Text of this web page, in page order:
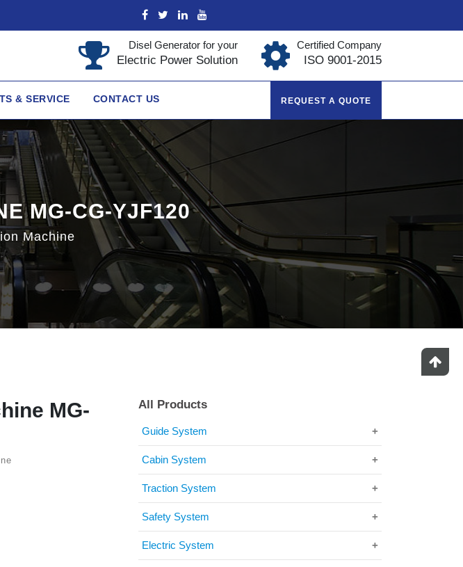
Disel Generator for your
Electric Power Solution
Certified Company
ISO 9001-2015
& SERVICE CONTACT US REQUEST A QUOTE
MG-CG-YJF120
Machine
MG-
All Products
Guide System
Cabin System
Traction System
Safety System
Electric System